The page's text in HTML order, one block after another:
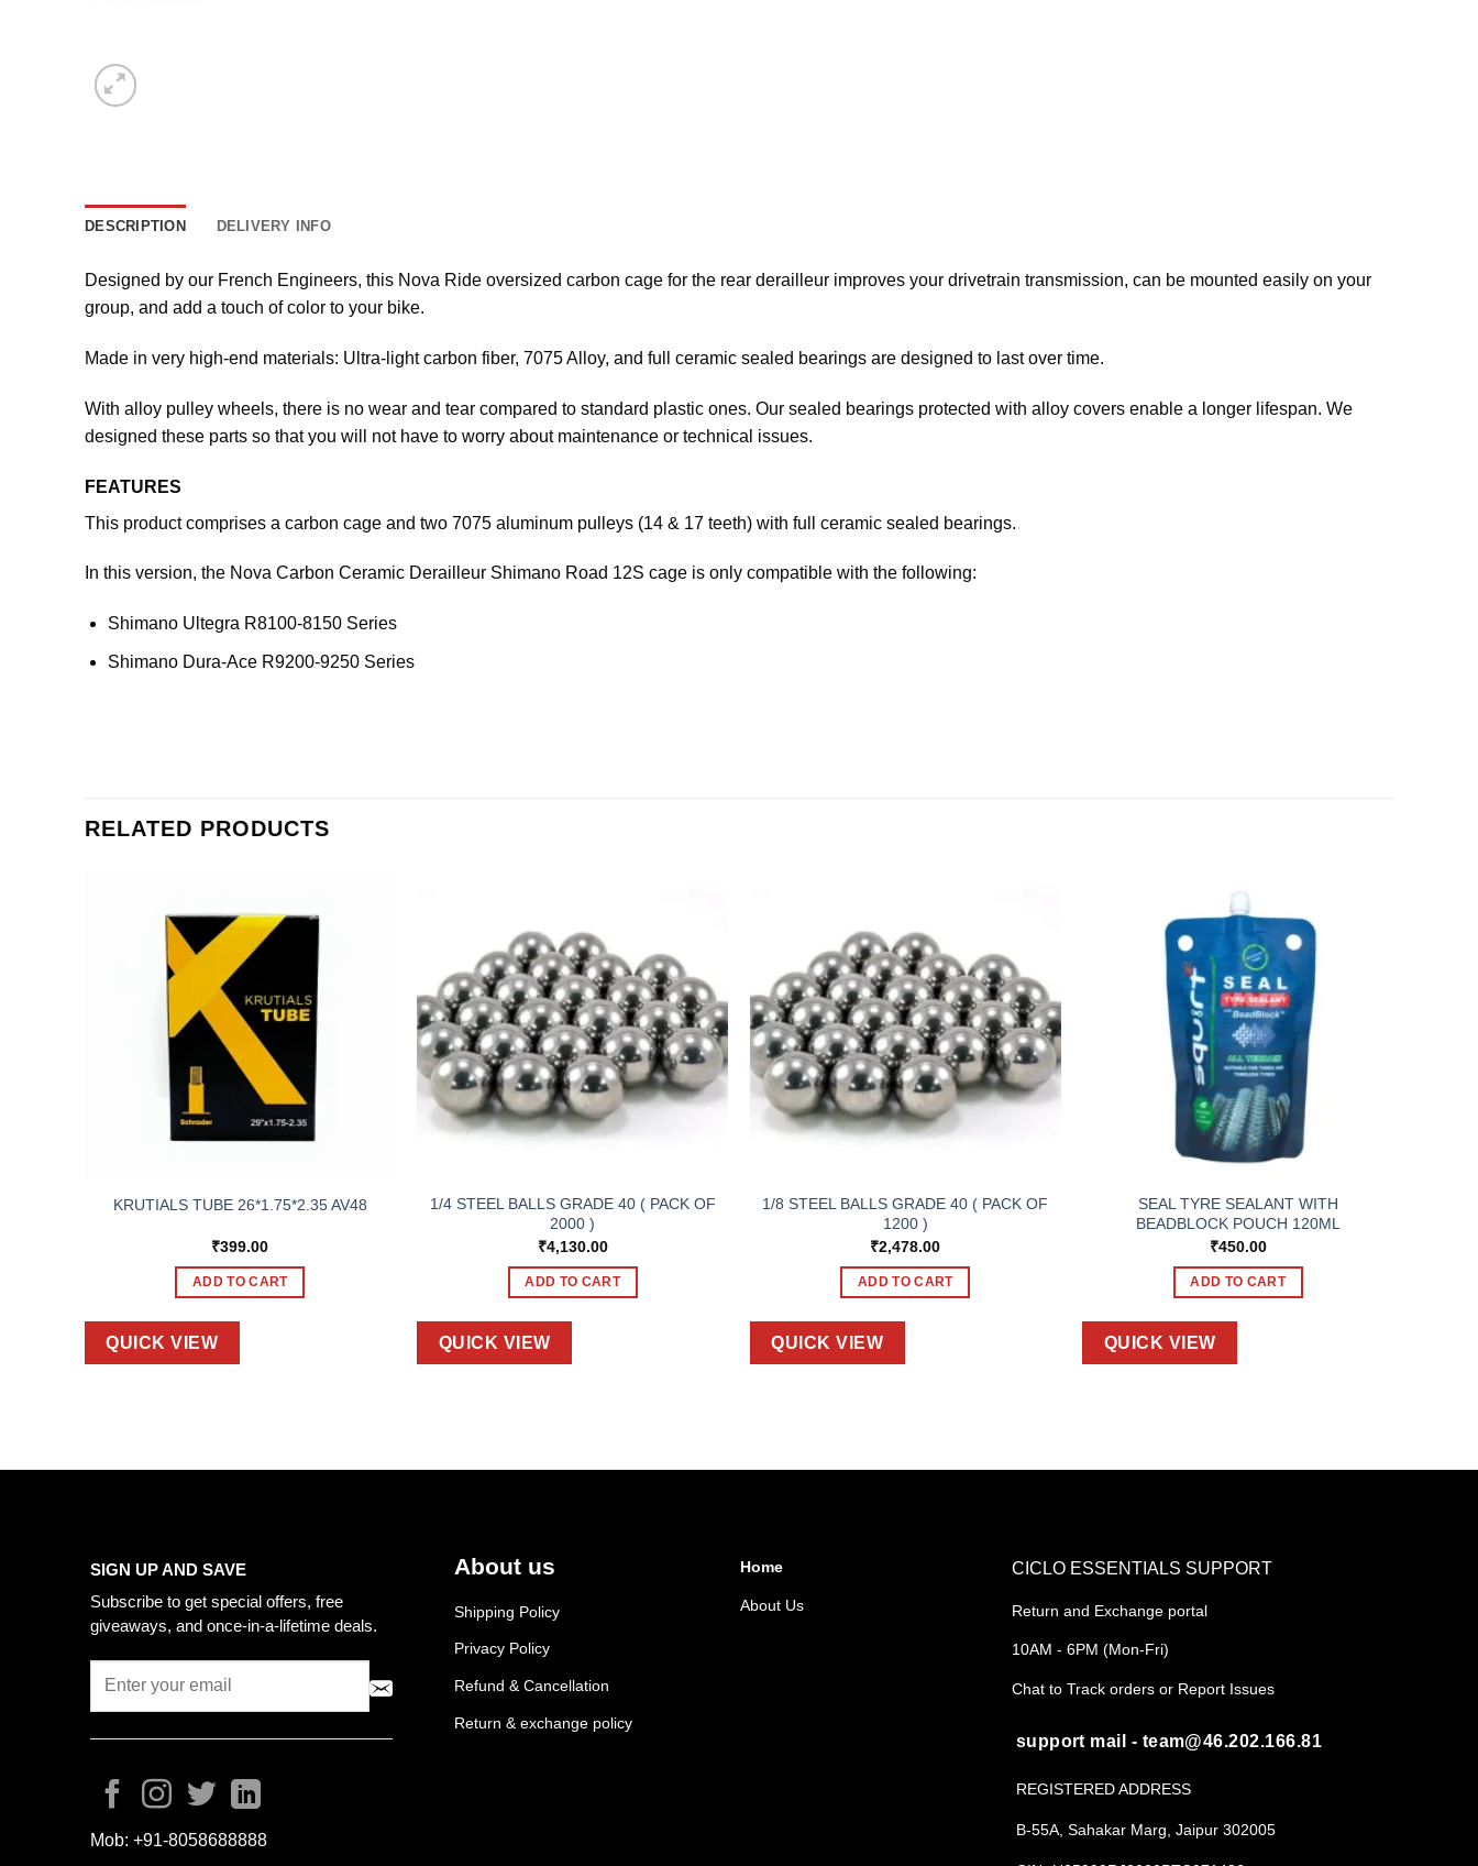
DESCRIPTION DELIVERY INFO
Designed by our French Engineers, this Nova Ride oversized carbon cage for the rear derailleur improves your drivetrain transmission, can be mounted easily on your
group, and add a touch of color to your bike.
Made in very high-end materials: Ultra-light carbon fiber, 7075 Alloy, and full ceramic sealed bearings are designed to last over time.
With alloy pulley wheels, there is no wear and tear compared to standard plastic ones. Our sealed bearings protected with alloy covers enable a longer lifespan. We
designed these parts so that you will not have to worry about maintenance or technical issues.
FEATURES
This product comprises a carbon cage and two 7075 aluminum pulleys (14 & 17 teeth) with full ceramic sealed bearings.
In this version, the Nova Carbon Ceramic Derailleur Shimano Road 12S cage is only compatible with the following:
Shimano Ultegra R8100-8150 Series
Shimano Dura-Ace R9200-9250 Series
RELATED PRODUCTS
KRUTIALS TUBE 26*1.75*2.35 AV48
₹399.00
ADD TO CART
QUICK VIEW
1/4 STEEL BALLS GRADE 40 ( PACK OF
2000 )
₹4,130.00
ADD TO CART
QUICK VIEW
1/8 STEEL BALLS GRADE 40 ( PACK OF
1200 )
₹2,478.00
ADD TO CART
QUICK VIEW
SEAL TYRE SEALANT WITH
BEADBLOCK POUCH 120ML
₹450.00
ADD TO CART
QUICK VIEW
SIGN UP AND SAVE
Subscribe to get special offers, free
giveaways, and once-in-a-lifetime deals.
Mob: +91-8058688888
About us
Shipping Policy
Privacy Policy
Refund & Cancellation
Return & exchange policy
Home
About Us
CICLO ESSENTIALS SUPPORT
Return and Exchange portal
10AM - 6PM (Mon-Fri)
Chat to Track orders or Report Issues
support mail - team@46.202.166.81
REGISTERED ADDRESS
B-55A, Sahakar Marg, Jaipur 302005